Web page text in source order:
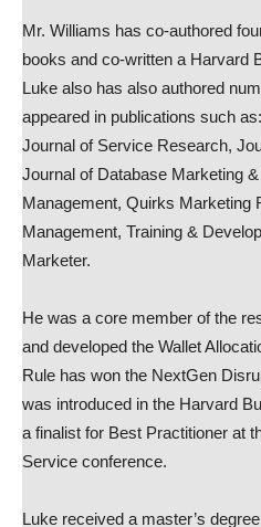
Mr. Williams has co-authored
books and co-written a Harvard
Luke also has also authored
appeared in publications such
Journal of Service Research,
Journal of Database Marketing
Management, Quirks Marketing
Management, Training &
Marketer.
He was a core member of the
and developed the Wallet
Rule has won the NextGen
was introduced in the Harvard
a finalist for Best Practitioner at
Service conference.
Luke received a master’s